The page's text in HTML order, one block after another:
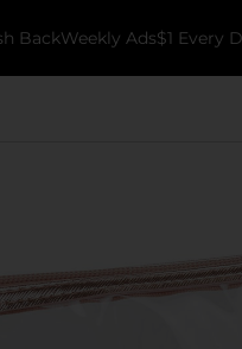
BackWeekly Ads$1 Every